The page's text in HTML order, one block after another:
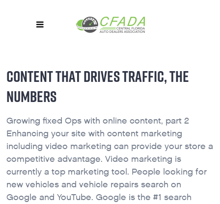
CONTENT THAT DRIVES TRAFFIC, THE
NUMBERS
Growing fixed Ops with online content, part 2
Enhancing your site with content marketing
including video marketing can provide your store a
competitive advantage. Video marketing is
currently a top marketing tool. People looking for
new vehicles and vehicle repairs search on
Google and YouTube. Google is the #1 search